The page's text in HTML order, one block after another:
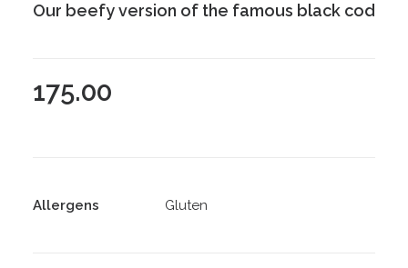
Our beefy version of the famous black cod
175.00
Allergens Gluten